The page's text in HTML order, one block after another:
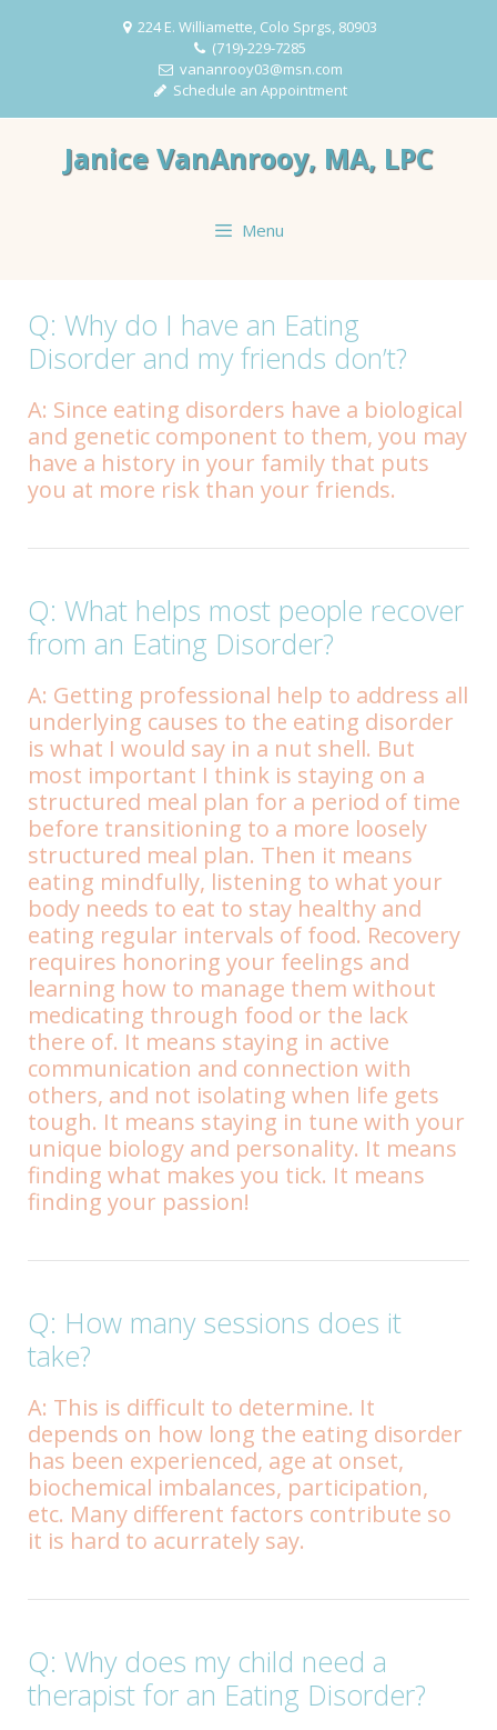
224 E. Williamette, Colo Sprgs, 80903
(719)-229-7285
vananrooy03@msn.com
Schedule an Appointment
Janice VanAnrooy, MA, LPC
Menu
Q: Why do I have an Eating
Disorder and my friends don’t?
A: Since eating disorders have a biological
and genetic component to them, you may
have a history in your family that puts
you at more risk than your friends.
Q: What helps most people recover
from an Eating Disorder?
A: Getting professional help to address all
underlying causes to the eating disorder
is what I would say in a nut shell. But
most important I think is staying on a
structured meal plan for a period of time
before transitioning to a more loosely
structured meal plan. Then it means
eating mindfully, listening to what your
body needs to eat to stay healthy and
eating regular intervals of food. Recovery
requires honoring your feelings and
learning how to manage them without
medicating through food or the lack
there of. It means staying in active
communication and connection with
others, and not isolating when life gets
tough. It means staying in tune with your
unique biology and personality. It means
finding what makes you tick. It means
finding your passion!
Q: How many sessions does it
take?
A: This is difficult to determine. It
depends on how long the eating disorder
has been experienced, age at onset,
biochemical imbalances, participation,
etc. Many different factors contribute so
it is hard to acurrately say.
Q: Why does my child need a
therapist for an Eating Disorder?